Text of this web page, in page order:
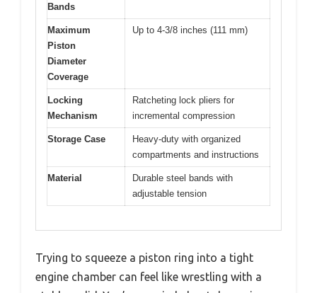
Bands
Maximum
Piston
Diameter
Coverage
Up to 4-3/8 inches (111 mm)
Locking
Mechanism
Ratcheting lock pliers for
incremental compression
Storage Case
Heavy-duty with organized
compartments and instructions
Material
Durable steel bands with
adjustable tension
Trying to squeeze a piston ring into a tight
engine chamber can feel like wrestling with a